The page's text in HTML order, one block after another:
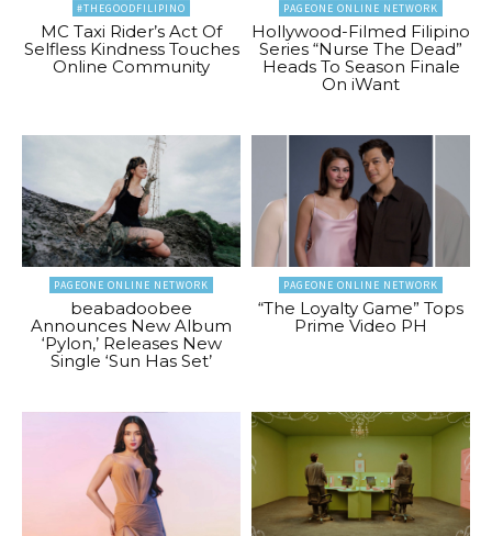
#THEGOODFILIPINO
MC Taxi Rider’s Act Of
Selfless Kindness Touches
Online Community
PAGEONE ONLINE NETWORK
Hollywood-Filmed Filipino
Series “Nurse The Dead”
Heads To Season Finale
On iWant
PAGEONE ONLINE NETWORK
beabadoobee
Announces New Album
‘Pylon,’ Releases New
Single ‘Sun Has Set’
PAGEONE ONLINE NETWORK
“The Loyalty Game” Tops
Prime Video PH